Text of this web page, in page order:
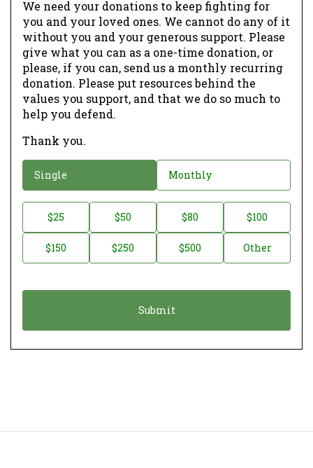
We need your donations to keep fighting for
you and your loved ones. We cannot do any of it
without you and your generous support. Please
give what you can as a one-time donation, or
please, if you can, send us a monthly recurring
donation. Please put resources behind the
values you support, and that we do so much to
help you defend.
Thank you.
o
a
o
Single Monthly
o
t
$25 $50 $80 $100
$150 $250 $500 Other